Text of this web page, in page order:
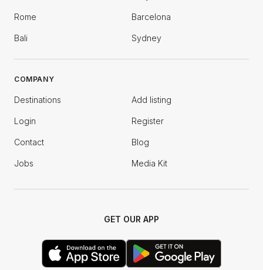
Rome Barcelona
Bali Sydney
COMPANY
Destinations Add listing
Login Register
Contact Blog
Jobs Media Kit
GET OUR APP